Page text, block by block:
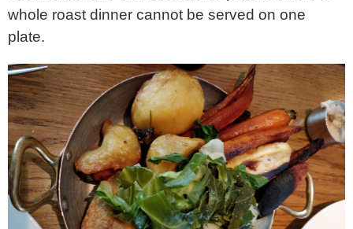
whole roast dinner cannot be served on one
plate.